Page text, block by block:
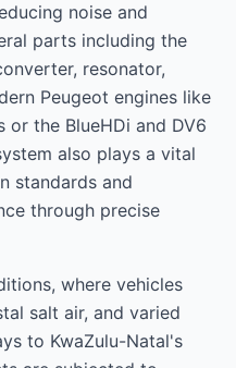
noise and
parts including the
resonator,
Peugeot engines like
or the BlueHDi and DV6
also plays a vital
standards and
through precise
where vehicles
salt air, and varied
to KwaZulu-Natal's